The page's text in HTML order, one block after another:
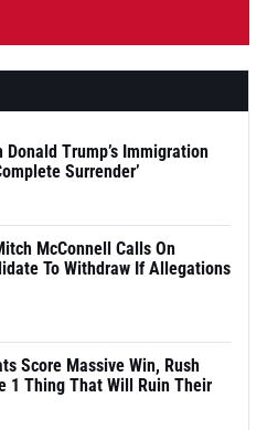
Donald Trump’s Immigration
Surrender’
McConnell Calls On
To Withdraw If Allegations
Score Massive Win, Rush
1 Thing That Will Ruin Their